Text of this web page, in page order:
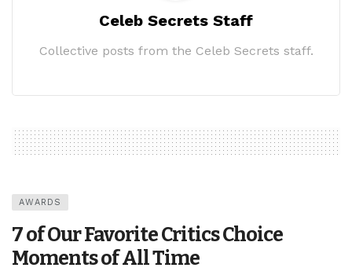
Celeb Secrets Staff
Collective posts from the Celeb Secrets staff.
AWARDS
7 of Our Favorite Critics Choice
Moments of All Time